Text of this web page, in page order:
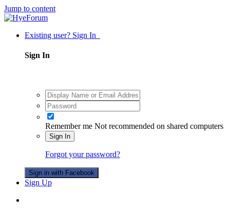
Jump to content
Existing user? Sign In
Sign In
Remember me Not recommended on shared computers
Sign In
Forgot your password?
Sign in with Facebook
Sign Up